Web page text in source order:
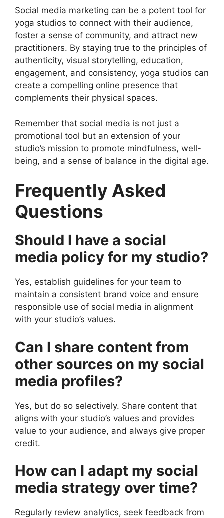
Social media marketing can be a potent tool for
yoga studios to connect with their audience,
foster a sense of community, and attract new
practitioners. By staying true to the principles of
authenticity, visual storytelling, education,
engagement, and consistency, yoga studios can
create a compelling online presence that
complements their physical spaces.
Remember that social media is not just a
promotional tool but an extension of your
studio’s mission to promote mindfulness, well-
being, and a sense of balance in the digital age.
Frequently Asked
Questions
Should I have a social
media policy for my studio?
Yes, establish guidelines for your team to
maintain a consistent brand voice and ensure
responsible use of social media in alignment
with your studio’s values.
Can I share content from
other sources on my social
media profiles?
Yes, but do so selectively. Share content that
aligns with your studio’s values and provides
value to your audience, and always give proper
credit.
How can I adapt my social
media strategy over time?
Regularly review analytics, seek feedback from